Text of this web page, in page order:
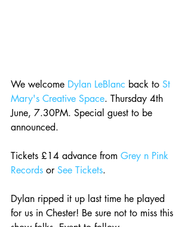
We welcome Dylan LeBlanc back to St
Mary's Creative Space. Thursday 4th
June, 7.30PM. Special guest to be
announced.
Tickets £14 advance from Grey n Pink
Records or See Tickets.
Dylan ripped it up last time he played
for us in Chester! Be sure not to miss this